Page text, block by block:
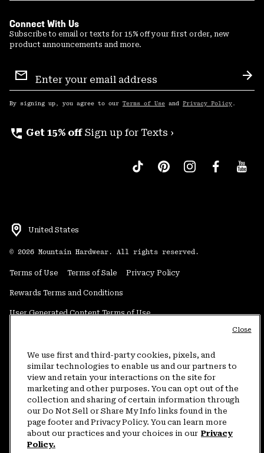
Connect With Us
Subscribe to email or texts for 15% off your first order, new
product announcements and more.
Sign
Up
By signing up, you agree to our Terms of Use and Privacy Policy .
perm_phone_msg Get 15% off Sign up for Texts ›
United States
© 2026 Mountain Hardwear. All rights reserved.
Terms of Use Terms of Sale Privacy Policy
Rewards Terms and Conditions
User Generated Content Terms of Use
Do Not Sell or Share My Information
Customer Care Phone:5am-5pm PT Sun-Sat(877) 927-5649
Customer Care Chat:4am-9pm PT Sun-Sat
Warranty Phone: 9am-12pm & 1pm-4pm PT Mon-Fri (800) 953-8398
We use first and third-party cookies, pixels, and
similar technologies to enable us and our partners to
view and retain your interactions on the site for
marketing and other purposes. You can opt out of the
collection and sharing of certain information through
our Do Not Sell or Share My Info links found in the
page footer and Privacy Policy. You can learn more
about our practices and your choices in our Privacy
Policy.
Close